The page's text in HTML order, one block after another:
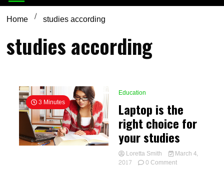
Home studies according
studies according
3 Minutes
Education
Laptop is the
right choice for
your studies
Loretta Smith
March 4,
2017
0 Commenton